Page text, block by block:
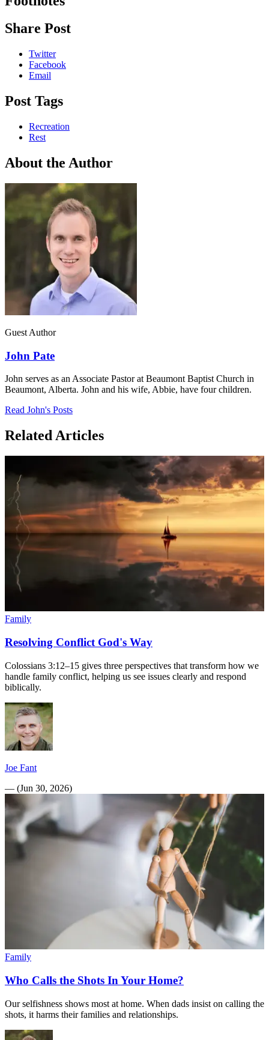
Share Post
Twitter
Facebook
Email
Post Tags
Recreation
Rest
About the Author
Guest Author
John Pate
John serves as an Associate Pastor at Beaumont Baptist Church in
Beaumont, Alberta. John and his wife, Abbie, have four children.
Read John's Posts
Related Articles
Family
Resolving Conflict God's Way
Colossians 3:12–15 gives three perspectives that transform how we
handle family conflict, helping us see issues clearly and respond
biblically.
Joe Fant
— (Jun 30, 2026)
Family
Who Calls the Shots In Your Home?
Our selfishness shows most at home. When dads insist on calling the
shots, it harms their families and relationships.